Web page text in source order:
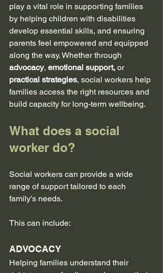
play a vital role in supporting families
by helping children with disabilities
develop essential skills, and ensuring
parents feel empowered and equipped
along the way. Whether through
advocacy, emotional support, or
practical strategies, social workers help
families access the right resources and
build capacity for long-term wellbeing.
What does a social
worker do?
Social workers can provide a wide
range of support tailored to each
family's needs.
This can include:
ADVOCACY
Helping families understand their